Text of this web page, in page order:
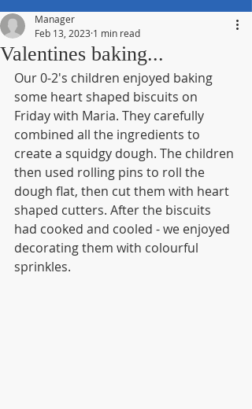
Valentines baking...
Manager
Feb 13, 2023 1 min read
Our 0-2's children enjoyed baking
some heart shaped biscuits on
Friday with Maria. They carefully
combined all the ingredients to
create a squidgy dough. The children
then used rolling pins to roll the
dough flat, then cut them with heart
shaped cutters. After the biscuits
had cooked and cooled - we enjoyed
decorating them with colourful
sprinkles.